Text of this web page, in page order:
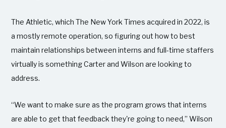
The Athletic, which The New York Times acquired in 2022, is
a mostly remote operation, so figuring out how to best
maintain relationships between interns and full-time staffers
virtually is something Carter and Wilson are looking to
address.
“We want to make sure as the program grows that interns
are able to get that feedback they're going to need,” Wilson